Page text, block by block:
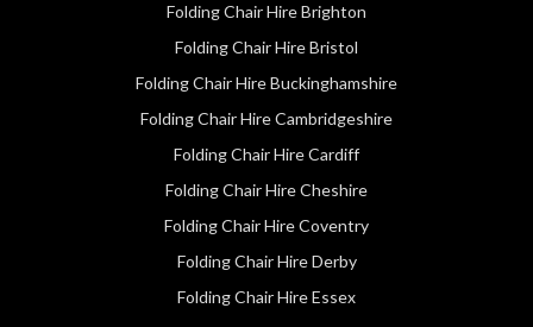
Folding Chair Hire Brighton
Folding Chair Hire Bristol
Folding Chair Hire Buckinghamshire
Folding Chair Hire Cambridgeshire
Folding Chair Hire Cardiff
Folding Chair Hire Cheshire
Folding Chair Hire Coventry
Folding Chair Hire Derby
Folding Chair Hire Essex